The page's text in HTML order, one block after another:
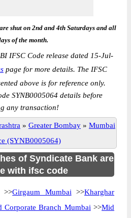
shut on 2nd and 4th Saturdays and all
of the month.
IFSC Code release dated 15-Jul-
page for more details. The IFSC
above is for reference only.
SYNB0005064 details before
any transaction!
» Greater Bombay » Mumbai
(SYNB0005064)
of Syndicate Bank are
with ifsc code
>>Girgaum Mumbai >>Kharghar
Corporate Branch Mumbai >>Mid